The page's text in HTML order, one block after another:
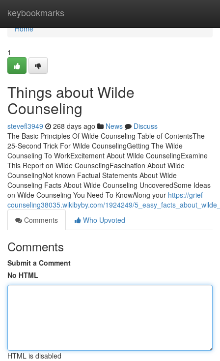
keybookmarks
Home
Home
1
Things about Wilde
Counseling
stevefl3949 268 days ago News
Discuss
The Basic Principles Of Wilde Counseling Table of ContentsThe
25-Second Trick For Wilde CounselingGetting The Wilde
Counseling To WorkExcitement About Wilde CounselingExamine
This Report on Wilde CounselingFascination About Wilde
CounselingNot known Factual Statements About Wilde
Counseling Facts About Wilde Counseling UncoveredSome Ideas
on Wilde Counseling You Need To KnowAlong your https://grief-
counseling38035.wikibyby.com/1924249/
Comments
Who Upvoted
Comments
Submit a Comment
No HTML
HTML is disabled